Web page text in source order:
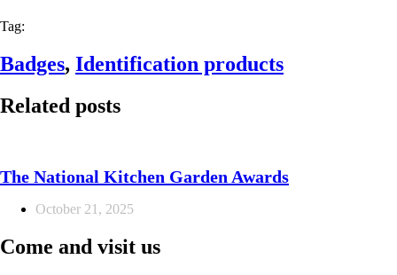
Tag:
Badges, Identification products
Related posts
The National Kitchen Garden Awards
October 21, 2025
Come and visit us